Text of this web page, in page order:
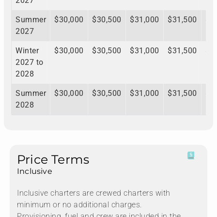
Summer
2027
$30,000 $30,500 $31,000 $31,500
Winter
2027 to
2028
$30,000 $30,500 $31,000 $31,500
Summer
2028
$30,000 $30,500 $31,000 $31,500
Price Terms
Inclusive
Inclusive charters are crewed charters with
minimum or no additional charges.